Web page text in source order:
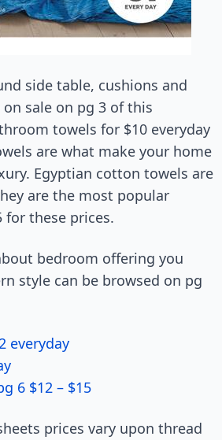
side table, cushions and
sale on pg 3 of this
towels for $10 everyday
are what make your home
Egyptian cotton towels are
are the most popular
for these prices.
bedroom offering you
style can be browsed on pg
everyday
6 $12 – $15
prices vary upon thread